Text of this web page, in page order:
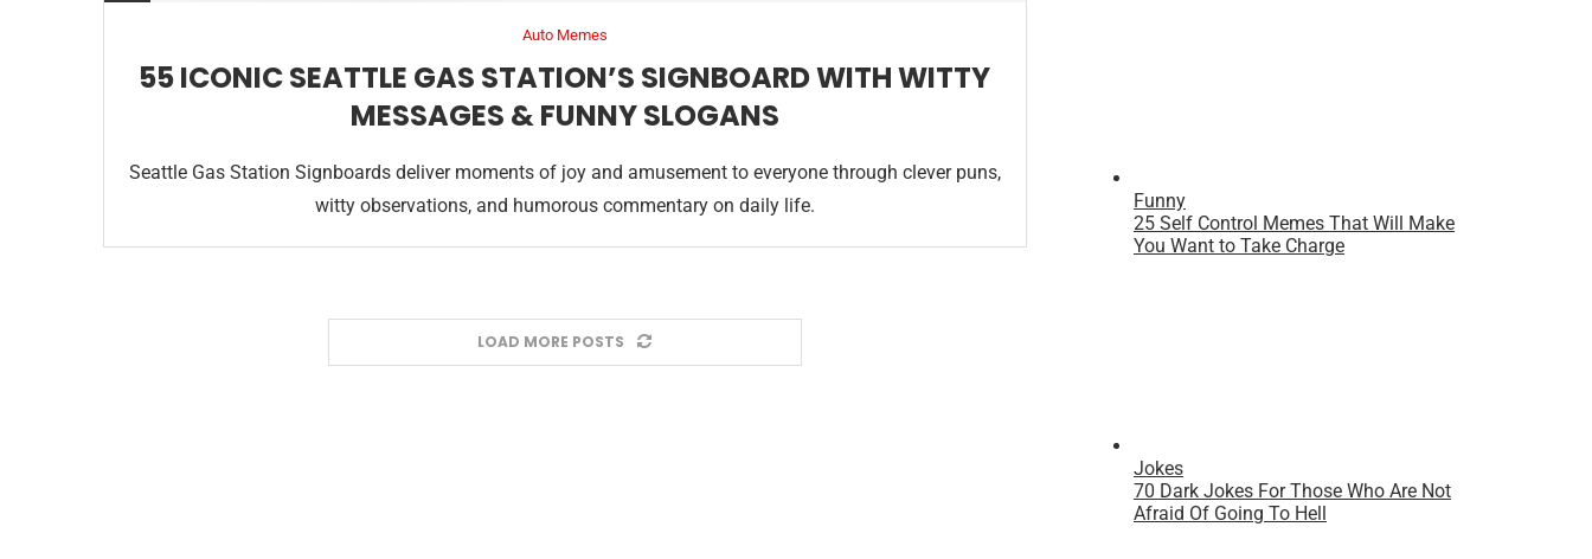
Auto Memes
55 ICONIC SEATTLE GAS STATION’S SIGNBOARD WITH WITTY
MESSAGES & FUNNY SLOGANS
Seattle Gas Station Signboards deliver moments of joy and amusement to everyone through clever puns,
witty observations, and humorous commentary on daily life.
LOAD MORE POSTS